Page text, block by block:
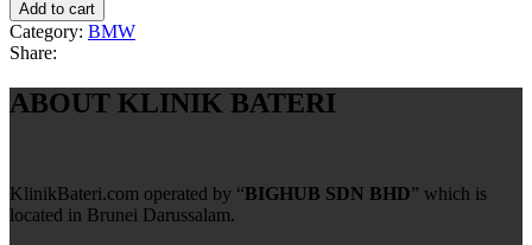
Add to cart
Category: BMW
Share:
ABOUT KLINIK BATERI
KlinikBateri.com operated by “BIGHUB SDN BHD” which is
located in Brunei Darussalam.